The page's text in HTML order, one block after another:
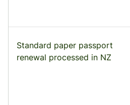
Standard paper passport
renewal processed in NZ